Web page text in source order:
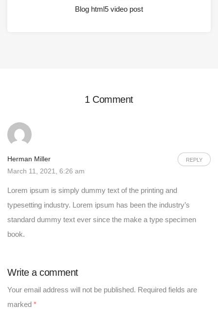
Blog html5 video post
1 Comment
Herman Miller REPLY
March 11, 2021, 6:26 am
Lorem ipsum is simply dummy text of the printing and
typesetting industry. Lorem ipsum has been the industry’s
standard dummy text ever since the make a type specimen
book.
Write a comment
Your email address will not be published. Required fields are
marked *